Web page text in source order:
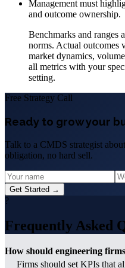
Management must
and outcome ownership.
Benchmarks and ranges
norms. Actual outcomes
market dynamics,
all metrics with your
setting.
Free Strategy Call
Ready to grow your
Talk to a CMDS strategist
obligation, no hard sell.
Get Started →
?
Frequently Asked
How should engineering
Firms should set KPIs that